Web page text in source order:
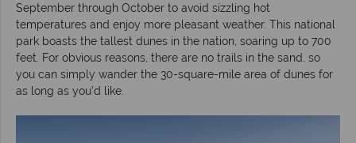
September through October to avoid sizzling hot
temperatures and enjoy more pleasant weather. This national
park boasts the tallest dunes in the nation, soaring up to 700
feet. For obvious reasons, there are no trails in the sand, so
you can simply wander the 30-square-mile area of dunes for
as long as you’d like.